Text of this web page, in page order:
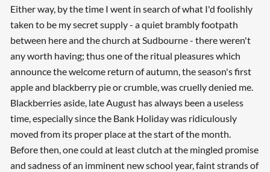
Either way, by the time I went in search of what I'd foolishly
taken to be my secret supply - a quiet brambly footpath
between here and the church at Sudbourne - there weren't
any worth having; thus one of the ritual pleasures which
announce the welcome return of autumn, the season's first
apple and blackberry pie or crumble, was cruelly denied me.
Blackberries aside, late August has always been a useless
time, especially since the Bank Holiday was ridiculously
moved from its proper place at the start of the month.
Before then, one could at least clutch at the mingled promise
and sadness of an imminent new school year, faint strands of